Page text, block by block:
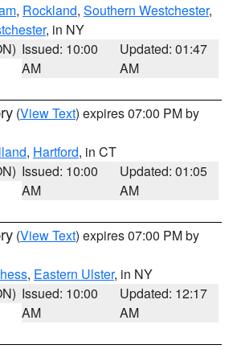
, Rockland, Southern Westchester,
, in NY
Issued: 10:00
AM
Updated: 01:47
AM
(View Text) expires 07:00 PM by
, Hartford, in CT
Issued: 10:00
AM
Updated: 01:05
AM
(View Text) expires 07:00 PM by
, Eastern Ulster, in NY
Issued: 10:00
AM
Updated: 12:17
AM